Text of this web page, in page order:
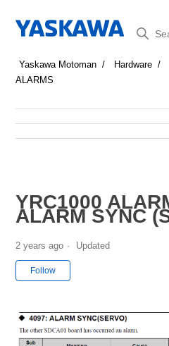
Yaskawa Motoman Hardware
ALARMS
YRC1000
ALARM SYNC
2 years ago Updated
Follow